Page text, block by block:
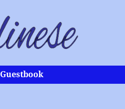
Guestbook